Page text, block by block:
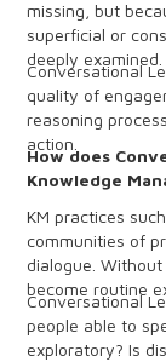
missing, but
superficial or
deeply examined.
Conversational
quality of
reasoning
action.
How does
Knowledge
KM practices
communities of
dialogue.
become routine
Conversational
people able to
exploratory? Is